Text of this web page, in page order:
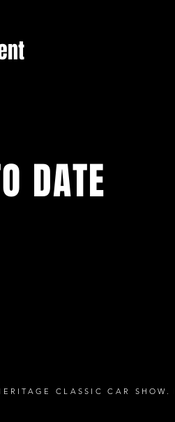
DATE
CLASSIC CAR SHOW.